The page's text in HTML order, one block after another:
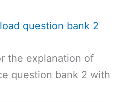
question bank 2
the explanation of
question bank 2 with